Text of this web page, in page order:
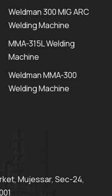
Weldman 300 MIG ARC
Welding Machine
MMA-315L Welding
Machine
Weldman MMA-300
Welding Machine
Mujessar, Sec-24,